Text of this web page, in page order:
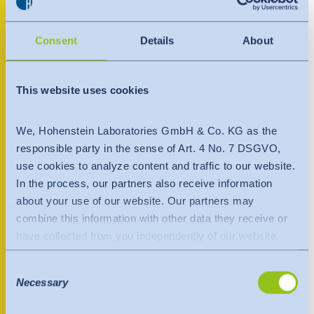
Consent Details About
This website uses cookies
We, Hohenstein Laboratories GmbH & Co. KG as the
responsible party in the sense of Art. 4 No. 7 DSGVO,
use cookies to analyze content and traffic to our website.
In the process, our partners also receive information
about your use of our website. Our partners may
combine this information with other data they receive or
have collected from you independently of our website.
Data is transferred to a third country or an international
Commission is taken into account here. This states that it
Selection
Necessary
English
Việt Nam
Indonesia
bahasa Indonesia
English
Việt Nam
Tiếng Việt
Indonesia
bahasa Indonesia
中国
Downloads
Newsletter
Ligonier, IN 46767
United States
+1 800 731 9468
usa@hohenstein.com
Contact person